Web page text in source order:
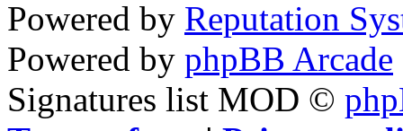
Powered by Reputation
Powered by phpBB Arcade
Signatures list MOD ©